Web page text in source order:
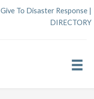
Give To Disaster Response |
DIRECTORY